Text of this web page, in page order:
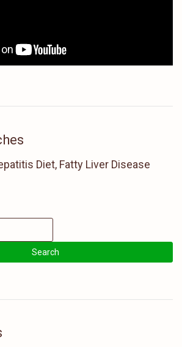
Diet, Fatty Liver Disease